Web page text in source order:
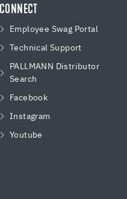
CONNECT
Employee Swag Portal
Technical Support
PALLMANN Distributor
Search
Facebook
Instagram
Youtube